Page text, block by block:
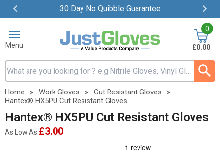
30 Day No Quibble Guarantee
Item
ofMenu
Search input box
0
£0.00
Home » Work Gloves » Cut Resistant Gloves
»
Hantex® HX5PU Cut Resistant Gloves
Hantex® HX5PU Cut Resistant Gloves
As Low As £3.00